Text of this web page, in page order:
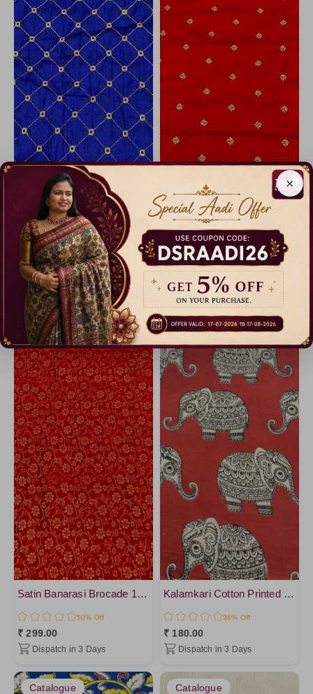
×
Soft Cotton Tissue 1mtr Cut Blouse
49% Off
₹ 180.00
Dispatch in 5 Days
Raw Silk Zari Embroidery 1mtr Cut Blouse
50% Off
₹ 199.00
Dispatch in 3 Days
Satin Banarasi Brocade 1 mtr cut Blouse
50% Off
₹ 299.00
Dispatch in 3 Days
Catalogue
Kalamkari Cotton Printed 1 mtr cut Blouse
36% Off
₹ 180.00
Dispatch in 3 Days
Catalogue
Catalogue Catalogue